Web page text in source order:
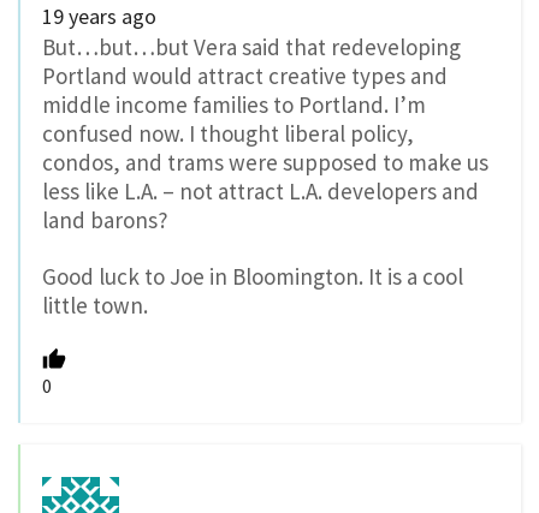
19 years ago
But…but…but Vera said that redeveloping
Portland would attract creative types and
middle income families to Portland. I’m
confused now. I thought liberal policy,
condos, and trams were supposed to make us
less like L.A. – not attract L.A. developers and
land barons?
Good luck to Joe in Bloomington. It is a cool
little town.
0